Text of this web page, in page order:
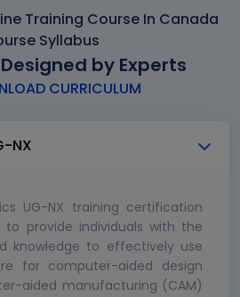
Training Course In Canada
Syllabus
by Experts
CURRICULUM
NX
UG-NX training certification
to provide individuals with the
knowledge to effectively use
for computer-aided design
aided manufacturing (CAM)